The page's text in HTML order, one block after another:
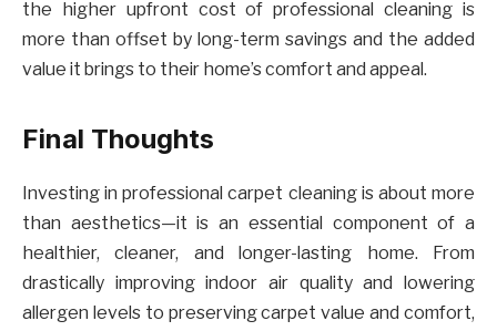
the higher upfront cost of professional cleaning is
more than offset by long-term savings and the added
value it brings to their home’s comfort and appeal.
Final Thoughts
Investing in professional carpet cleaning is about more
than aesthetics—it is an essential component of a
healthier, cleaner, and longer-lasting home. From
drastically improving indoor air quality and lowering
allergen levels to preserving carpet value and comfort,